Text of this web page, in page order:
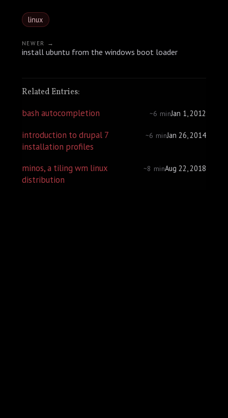
linux
NEWER →
install ubuntu from the windows boot loader
Related Entries:
bash autocompletion
~6 minJan 1, 2012
introduction to drupal 7
installation profiles
~6 minJan 26, 2014
minos, a tiling wm linux
distribution
~8 minAug 22, 2018